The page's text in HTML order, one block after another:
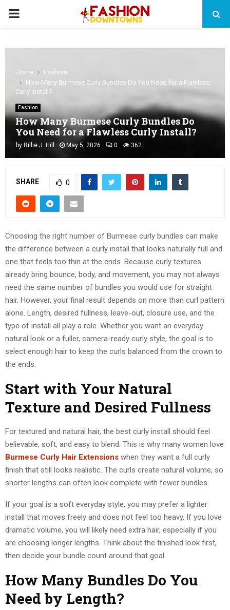
PRIMARY
Home
Fashion
How Many Burmese Curly Bundles Do You Need for a Flawless
Curly Install?
Fashion
How Many Burmese Curly Bundles Do
You Need for a Flawless Curly Install?
by Billie J. Hill May 5, 2026 0 362
SHARE 0
Choosing the right number of Burmese curly bundles can make
the difference between a curly install that looks naturally full and
one that feels too thin at the ends. Because curly textures
already bring bounce, body, and movement, you may not always
need the same number of bundles you would use for straight
hair. However, your final result depends on more than curl pattern
alone. Length, desired fullness, leave-out, closure use, and the
type of install all play a role. Whether you want an everyday
natural look or a fuller, camera-ready curly style, the goal is to
select enough hair to keep the curls balanced from the crown to
the ends.
Start with Your Natural
Texture and Desired Fullness
For textured and natural hair, the best curly install should feel
believable, soft, and easy to blend. This is why many women love
Burmese Curly Hair Extensions when they want a full curly
finish that still looks realistic. The curls create natural volume, so
shorter lengths can often look complete with fewer bundles.
If your goal is a soft everyday style, you may prefer a lighter
install that moves freely and does not feel too heavy. If you love
dramatic volume, you will likely need extra hair, especially if you
are choosing longer lengths. Think about the finished look first,
then decide your bundle count around that goal.
How Many Bundles Do You
Need by Length?